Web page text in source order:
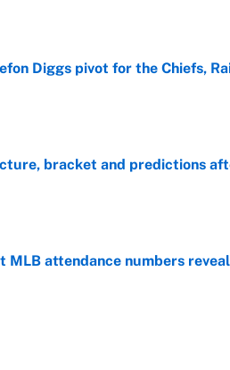
Date
Diggs pivot for the Chiefs,
bracket and predictions
Date
MLB attendance numbers